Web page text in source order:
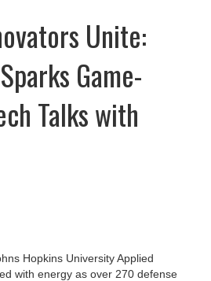
Unite:
Game-
Talks with
Hopkins University Applied
with energy as over 270 defense